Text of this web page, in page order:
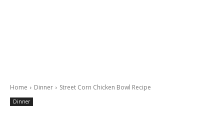
Home Dinner Street Corn Chicken Bowl Recipe
Dinner